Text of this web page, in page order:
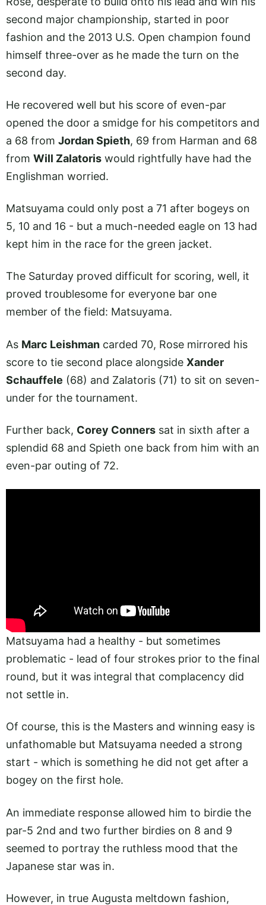
second major championship, started in poor
fashion and the 2013 U.S. Open champion found
himself three-over as he made the turn on the
second day.
He recovered well but his score of even-par
opened the door a smidge for his competitors and
a 68 from Jordan Spieth, 69 from Harman and 68
from Will Zalatoris would rightfully have had the
Englishman worried.
Matsuyama could only post a 71 after bogeys on
5, 10 and 16 - but a much-needed eagle on 13 had
kept him in the race for the green jacket.
The Saturday proved difficult for scoring, well, it
proved troublesome for everyone bar one
member of the field: Matsuyama.
As Marc Leishman carded 70, Rose mirrored his
score to tie second place alongside Xander
Schauffele (68) and Zalatoris (71) to sit on seven-
under for the tournament.
Further back, Corey Conners sat in sixth after a
splendid 68 and Spieth one back from him with an
even-par outing of 72.
Matsuyama had a healthy - but sometimes
problematic - lead of four strokes prior to the final
round, but it was integral that complacency did
not settle in.
Of course, this is the Masters and winning easy is
unfathomable but Matsuyama needed a strong
start - which is something he did not get after a
bogey on the first hole.
An immediate response allowed him to birdie the
par-5 2nd and two further birdies on 8 and 9
seemed to portray the ruthless mood that the
Japanese star was in.
However, in true Augusta meltdown fashion,